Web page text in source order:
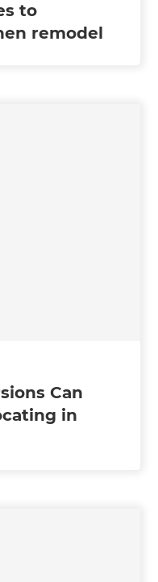
to
remodel
Can
in